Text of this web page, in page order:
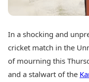
Lifestyle
Travel Tips
Personal Finance
Fashion & Beauty
Food Recipes
In a shocking and
cricket match in the
of mourning this
and a stalwart of the